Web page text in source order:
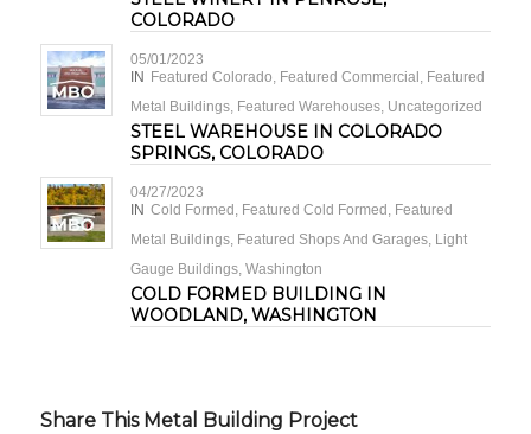
COLORADO
05/01/2023
IN
Featured Colorado, Featured Commercial , Featured
Metal Buildings, Featured Warehouses, Uncategorized
STEEL WAREHOUSE IN COLORADO
SPRINGS, COLORADO
04/27/2023
IN Cold Formed , Featured Cold Formed , Featured
Metal Buildings, Featured Shops And Garages, Light
Gauge Buildings, Washington
COLD FORMED BUILDING IN
WOODLAND, WASHINGTON
Share This Metal Building Project